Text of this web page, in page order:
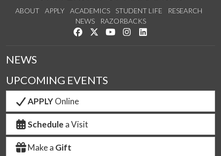
ABOUT APPLY ACADEMICS STUDENT LIFE
RESEARCH
NEWS
RAZORBACKS
Like us on Facebook
Follow us on Twitter
Watch us on YouTube
See us on Instagram
NEWS
UPCOMING EVENTS
APPLYOnline
Schedule a Visit
Make a Gift